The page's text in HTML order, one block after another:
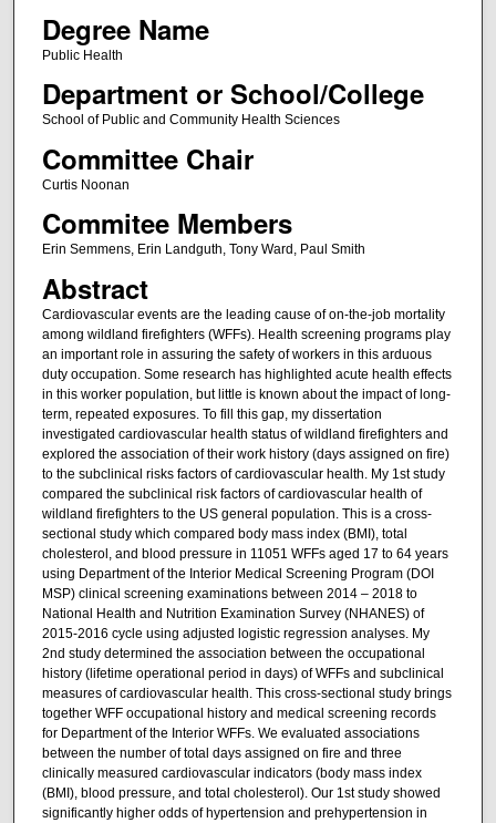
Degree Name
Public Health
Department or School/College
School of Public and Community Health Sciences
Committee Chair
Curtis Noonan
Commitee Members
Erin Semmens, Erin Landguth, Tony Ward, Paul Smith
Abstract
Cardiovascular events are the leading cause of on-the-job mortality
among wildland firefighters (WFFs). Health screening programs play
an important role in assuring the safety of workers in this arduous
duty occupation. Some research has highlighted acute health effects
in this worker population, but little is known about the impact of long-
term, repeated exposures. To fill this gap, my dissertation
investigated cardiovascular health status of wildland firefighters and
explored the association of their work history (days assigned on fire)
to the subclinical risks factors of cardiovascular health. My 1st study
compared the subclinical risk factors of cardiovascular health of
wildland firefighters to the US general population. This is a cross-
sectional study which compared body mass index (BMI), total
cholesterol, and blood pressure in 11051 WFFs aged 17 to 64 years
using Department of the Interior Medical Screening Program (DOI
MSP) clinical screening examinations between 2014 – 2018 to
National Health and Nutrition Examination Survey (NHANES) of
2015-2016 cycle using adjusted logistic regression analyses. My
2nd study determined the association between the occupational
history (lifetime operational period in days) of WFFs and subclinical
measures of cardiovascular health. This cross-sectional study brings
together WFF occupational history and medical screening records
for Department of the Interior WFFs. We evaluated associations
between the number of total days assigned on fire and three
clinically measured cardiovascular indicators (body mass index
(BMI), blood pressure, and total cholesterol). Our 1st study showed
significantly higher odds of hypertension and prehypertension in